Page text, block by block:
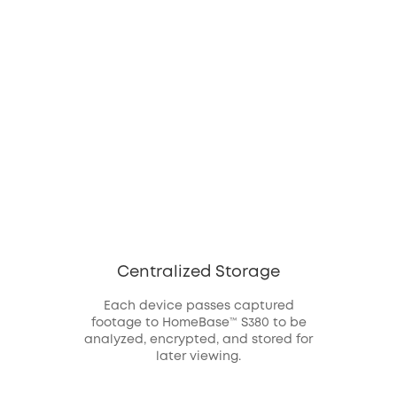
Centralized Storage
Each device passes captured
footage to HomeBase™ S380 to be
analyzed, encrypted, and stored for
later viewing.